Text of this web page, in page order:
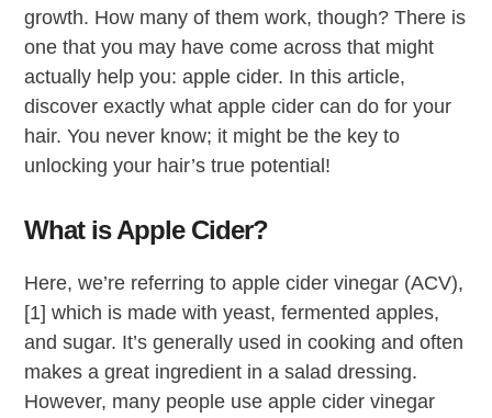
growth. How many of them work, though? There is
one that you may have come across that might
actually help you: apple cider. In this article,
discover exactly what apple cider can do for your
hair. You never know; it might be the key to
unlocking your hair’s true potential!
What is Apple Cider?
Here, we’re referring to apple cider vinegar (ACV),
[1] which is made with yeast, fermented apples,
and sugar. It’s generally used in cooking and often
makes a great ingredient in a salad dressing.
However, many people use apple cider vinegar